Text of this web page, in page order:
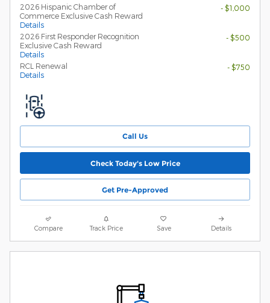
2026 Hispanic Chamber of
Commerce Exclusive Cash Reward
Details
- $1,000
2026 First Responder Recognition
Exclusive Cash Reward
Details
- $500
RCL Renewal
Details
- $750
Call Us
Check Today's Low Price
Get Pre-Approved
Compare Track Price Save Details